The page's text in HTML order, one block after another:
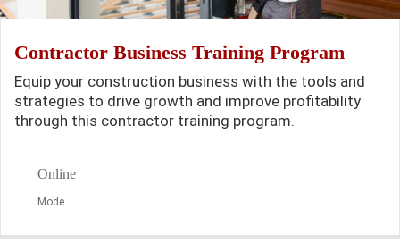
Contractor Business Training Program
Equip your construction business with the tools and
strategies to drive growth and improve profitability
through this contractor training program.
Online
Mode